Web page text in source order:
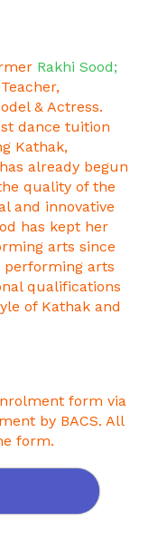
Rakhi Sood;
& Actress.
dance tuition
Kathak,
already begun
quality of the
and innovative
has kept her
arts since
performing arts
qualifications
of Kathak and
form via
by BACS. All
form.